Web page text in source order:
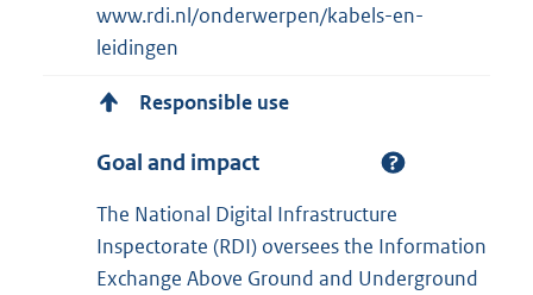
www.rdi.nl/onderwerpen/kabels-en-
leidingen
Responsible use
Goal and impact
The National Digital Infrastructure
Inspectorate (RDI) oversees the Information
Exchange Above Ground and Underground